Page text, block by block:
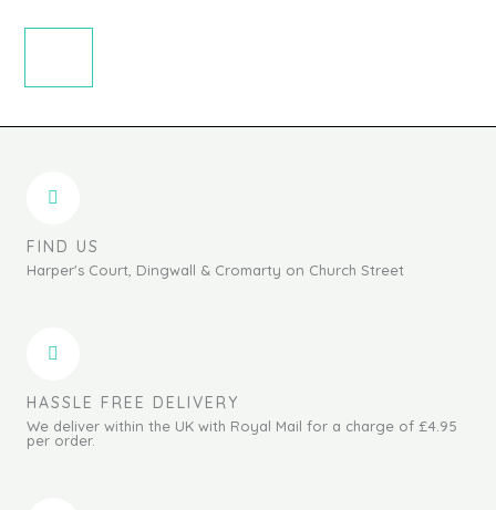
FIND US
Harper's Court, Dingwall & Cromarty on Church Street
HASSLE FREE DELIVERY
We deliver within the UK with Royal Mail for a charge of £4.95
per order.